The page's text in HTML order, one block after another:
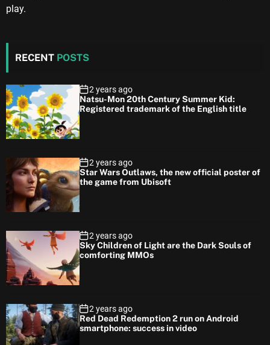
play.
RECENT POSTS
2 years ago
Natsu-Mon 20th Century Summer Kid:
Registered trademark of the English title
2 years ago
Star Wars Outlaws, the new official poster of
the game from Ubisoft
2 years ago
Sky Children of Light are the Dark Souls of
comforting MMOs
2 years ago
Red Dead Redemption 2 run on Android
smartphone: success in video